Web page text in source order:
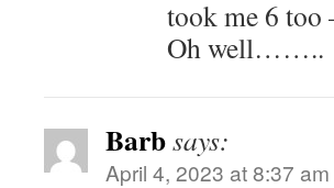
took me 6 too
Oh well……..
Barbsays:
April 4, 2023 at 8:37 am